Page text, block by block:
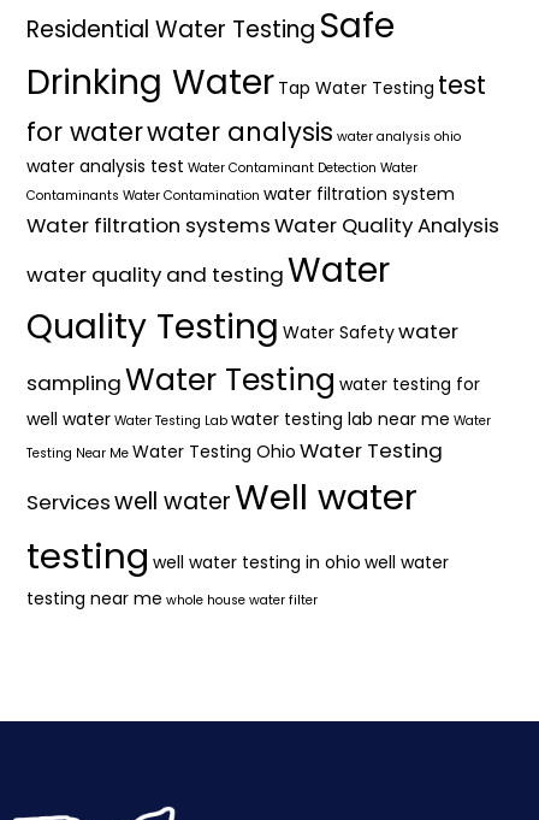
Residential Water Testing Safe
Drinking Water Tap Water Testing test
for waterwater analysis water analysis ohio
water analysis test Water Contaminant Detection Water
Contaminants Water Contamination water filtration system
Water filtration systemsWater Quality Analysis
water quality and testingWater
Quality Testing Water Safetywater
samplingWater Testing water testing for
well water Water Testing Lab water testing lab near me Water
Testing Near Me Water Testing Ohio Water Testing
Serviceswell waterWell water
testing well water testing in ohio well water
testing near me whole house water filter